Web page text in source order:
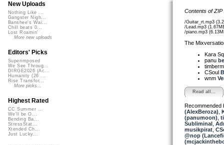
Contents of
/Guitar_rt.mp3
/Lead.mp3
/piano.mp3
The
Kara
panu
CSoul
wnm
Read all...
Recommended
(AlexBeroza)
(panumoon)
Subliminal,
musikpirat,
@nop
New Uploads
Nothing Like ...
Gangster Nigh...
Banshee's Wai...
Chill beats 0...
Lost Roamin'
More new uploads
Editors' Picks
Superimposed
We See Throug...
DIRGE2026 (Ac...
Humanity (26 ...
Rise Transfor...
More picks...
Highest Rated
CC Summer ...
We'll be O...
Bending Ba...
StressStat...
Xtended Ch...
Just Lucky...